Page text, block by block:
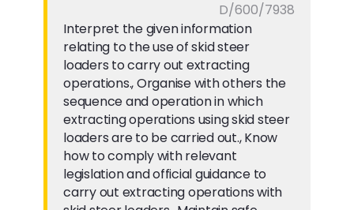
D/600/7938
Interpret the given information
relating to the use of skid steer
loaders to carry out extracting
operations., Organise with others the
sequence and operation in which
extracting operations using skid steer
loaders are to be carried out., Know
how to comply with relevant
legislation and official guidance to
carry out extracting operations with